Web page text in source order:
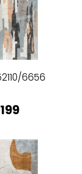
6656